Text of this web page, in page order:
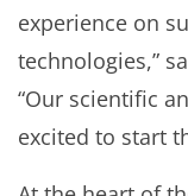
experience on
technologies,”
“Our scientific
excited to start